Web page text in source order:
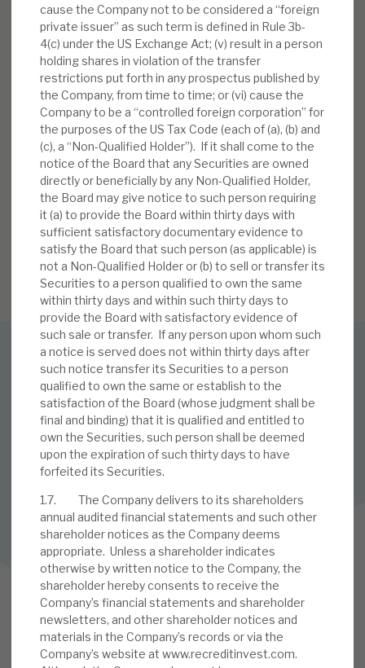
cause the Company not to be considered a “foreign
private issuer” as such term is defined in Rule 3b-
4(c) under the US Exchange Act; (v) result in a person
holding shares in violation of the transfer
restrictions put forth in any prospectus published by
the Company, from time to time; or (vi) cause the
Company to be a “controlled foreign corporation” for
the purposes of the US Tax Code (each of (a), (b) and
(c), a “Non-Qualified Holder”). If it shall come to the
notice of the Board that any Securities are owned
directly or beneficially by any Non-Qualified Holder,
the Board may give notice to such person requiring
it (a) to provide the Board within thirty days with
sufficient satisfactory documentary evidence to
satisfy the Board that such person (as applicable) is
not a Non-Qualified Holder or (b) to sell or transfer its
Securities to a person qualified to own the same
within thirty days and within such thirty days to
provide the Board with satisfactory evidence of
such sale or transfer. If any person upon whom such
a notice is served does not within thirty days after
such notice transfer its Securities to a person
qualified to own the same or establish to the
satisfaction of the Board (whose judgment shall be
final and binding) that it is qualified and entitled to
own the Securities, such person shall be deemed
upon the expiration of such thirty days to have
forfeited its Securities.
1.7. The Company delivers to its shareholders
annual audited financial statements and such other
shareholder notices as the Company deems
appropriate. Unless a shareholder indicates
otherwise by written notice to the Company, the
shareholder hereby consents to receive the
Company’s financial statements and shareholder
newsletters, and other shareholder notices and
materials in the Company’s records or via the
Company’s website at www.recreditinvest.com.
13 JUL 2026
Stay up-to-date with the
latest research
SIGN UP TO OUR NEWSLETTER
SUBSCRIBE TO OUR MAILING LIST
Sign up to receive the latest news and research as soon as it
is published.
SUBSCRIBE
Follow us on Twitter
Follow us on LinkedIn